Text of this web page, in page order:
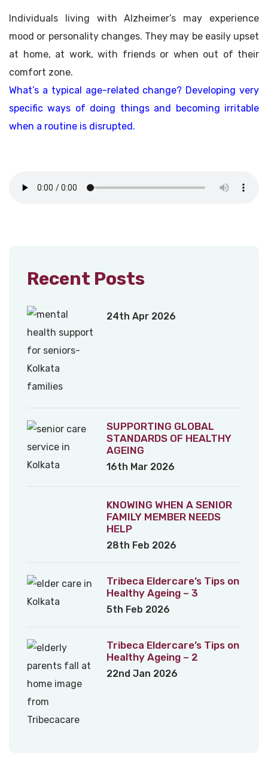
Individuals living with Alzheimer’s may experience
mood or personality changes. They may be easily upset
at home, at work, with friends or when out of their
comfort zone.
What’s a typical age-related change? Developing very
specific ways of doing things and becoming irritable
when a routine is disrupted.
Recent Posts
24th Apr 2026
SUPPORTING GLOBAL
STANDARDS OF HEALTHY
AGEING
16th Mar 2026
KNOWING WHEN A SENIOR
FAMILY MEMBER NEEDS
HELP
28th Feb 2026
Tribeca Eldercare’s Tips on
Healthy Ageing – 3
5th Feb 2026
Tribeca Eldercare’s Tips on
Healthy Ageing – 2
22nd Jan 2026